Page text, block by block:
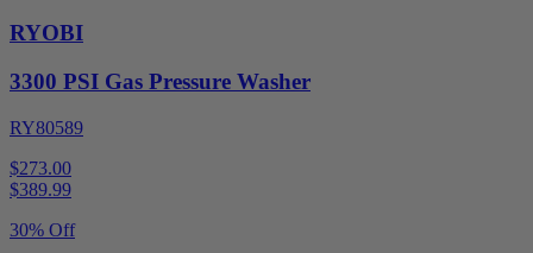
RYOBI
3300 PSI Gas Pressure Washer
RY80589
$273.00
$389.99
30% Off